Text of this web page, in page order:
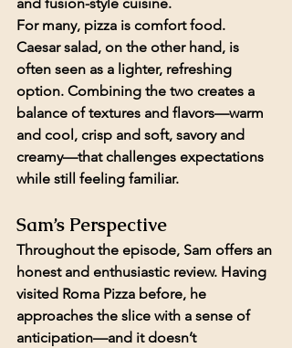
For many, pizza is comfort food.
Caesar salad, on the other hand, is
often seen as a lighter, refreshing
option. Combining the two creates a
balance of textures and flavors—warm
and cool, crisp and soft, savory and
creamy—that challenges expectations
while still feeling familiar.
Sam’s Perspective
Throughout the episode, Sam offers an
honest and enthusiastic review. Having
visited Roma Pizza before, he
approaches the slice with a sense of
anticipation—and it doesn’t